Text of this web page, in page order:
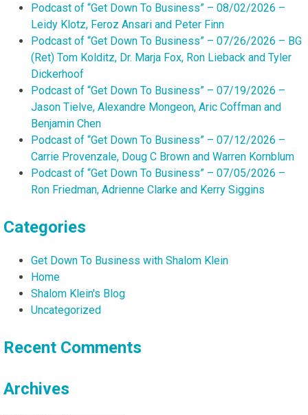
–
05/17/2026
–
Claire
Ortiz,
Gabe
Michelle
Walliser
and
Greg
Podcast of “Get Down To Business” – 08/02/2026 –
Leidy Klotz, Feroz Ansari and Peter Finn
Podcast of “Get Down To Business” – 07/26/2026 – BG
(Ret) Tom Kolditz, Dr. Marja Fox, Ron Lieback and Tyler
Dickerhoof
Podcast of “Get Down To Business” – 07/19/2026 –
Jason Tielve, Alexandre Mongeon, Aric Coffman and
Benjamin Chen
Podcast of “Get Down To Business” – 07/12/2026 –
Carrie Provenzale, Doug C Brown and Warren Kornblum
Podcast of “Get Down To Business” – 07/05/2026 –
Ron Friedman, Adrienne Clarke and Kerry Siggins
Categories
Get Down To Business with Shalom Klein
Home
Shalom Klein's Blog
Uncategorized
Recent Comments
Archives